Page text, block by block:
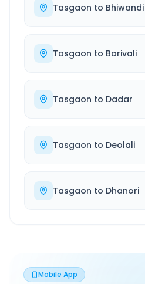
Tasgaon to Bhiwandi
Tasgaon to Borivali
Tasgaon to Dadar
Tasgaon to Deolali
Tasgaon to Dhanori
Mobile App